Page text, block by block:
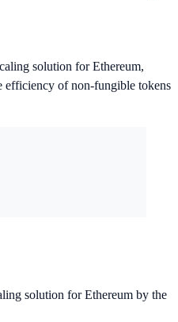
solution for Ethereum,
efficiency of non-fungible tokens
solution for Ethereum by the